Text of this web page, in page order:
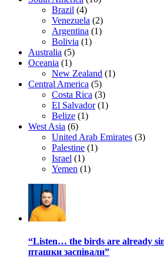
Brazil (4)
Venezuela (2)
Argentina (1)
Bolivia (1)
Australia (5)
Oceania (1)
New Zealand (1)
Central America (5)
Costa Rica (3)
El Salvador(1)
Belize (1)
West Asia (6)
United Arab Emirates (3)
Palestine (1)
Israel (1)
Yemen (1)
“Listen… the birds are already
пташки заспівали”